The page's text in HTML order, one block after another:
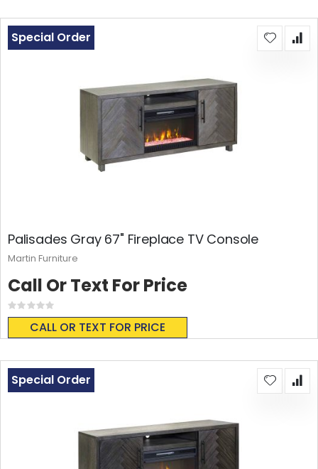
Palisades Gray 67" Fireplace TV Console
Rating:
0%
CALL OR TEXT FOR PRICE
Special Order
Call Or Text For Price
Martin Furniture
Special Order